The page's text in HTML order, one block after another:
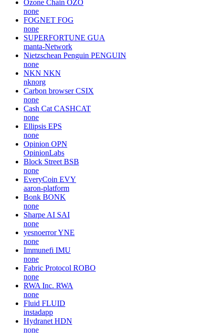
Ozone Chain OZO
none
FOGNET FOG
none
SUPERFORTUNE GUA
manta-Network
Nietzschean Penguin PENGUIN
none
NKN NKN
nknorg
Carbon browser CSIX
none
Cash Cat CASHCAT
none
Ellipsis EPS
none
Opinion OPN
OpinionLabs
Block Street BSB
none
EveryCoin EVY
aaron-platform
Bonk BONK
none
Sharpe AI SAI
none
yesnoerrorYNE
none
Immunefi IMU
none
Fabric Protocol ROBO
none
RWA Inc. RWA
none
Fluid FLUID
instadapp
Hydranet HDN
none